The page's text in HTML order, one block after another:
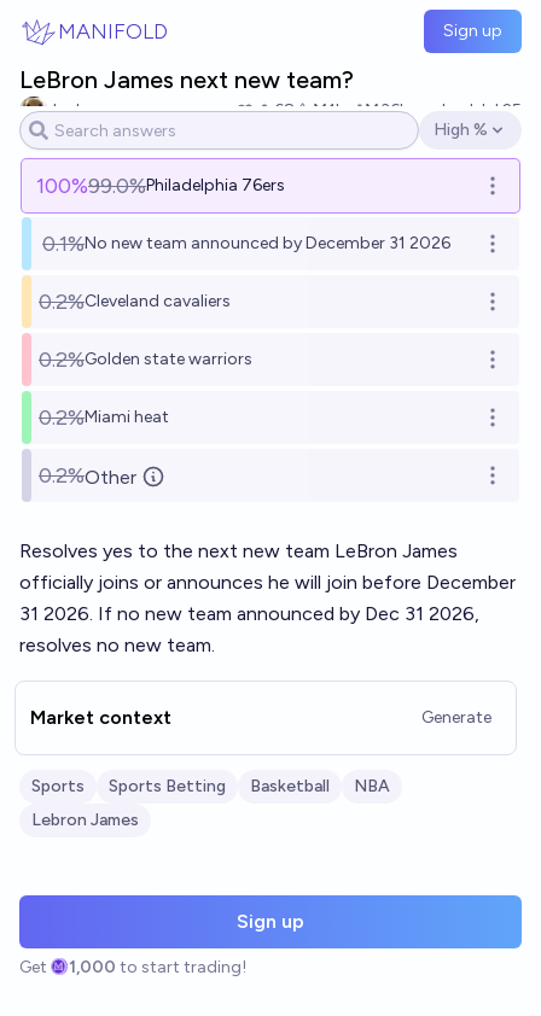
MANIFOLD Sign up
LeBron James next new team?
Jack 68 Ṁ1k Ṁ36kresolved Jul 25
Open options
High %
100%99.0%Philadelphia 76ers Open
0.1%No new team announced by December 31 2026 Open
0.2%Cleveland cavaliers Open
0.2%Golden state warriors Open
0.2%Miami heat Open
0.2%Other Open
Resolves yes to the next new team LeBron James
officially joins or announces he will join before December
31 2026. If no new team announced by Dec 31 2026,
resolves no new team.
Market context Generate
Sports Sports Betting Basketball
NBA
Lebron James
Sign up
Get 1,000 to start trading!